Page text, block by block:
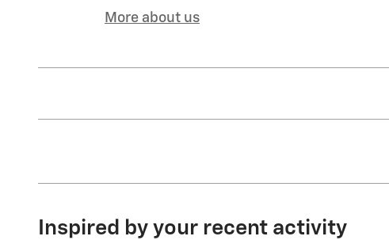
More about us
Inspired by your recent activity